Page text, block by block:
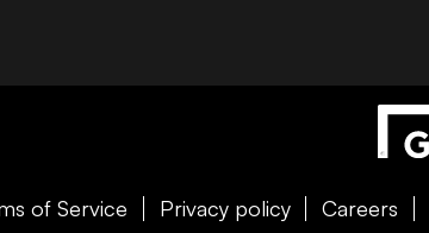
of Service Privacy policy Careers